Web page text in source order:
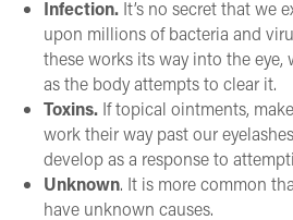
Infection. It’s no secret that we
upon millions of bacteria and
these works its way into the eye,
as the body attempts to clear it.
Toxins. If topical ointments,
work their way past our
develop as a response to
Unknown. It is more common
have unknown causes.